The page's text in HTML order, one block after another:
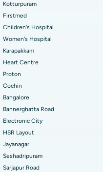
Pradesh
Bangalore
Kotturpuram
Firstmed
Children's Hospital
Women's Hospital
Karapakkam
Heart Centre
Proton
Cochin
Bangalore
Bannerghatta Road
Electronic City
HSR Layout
Jayanagar
Seshadripuram
Sarjapur Road